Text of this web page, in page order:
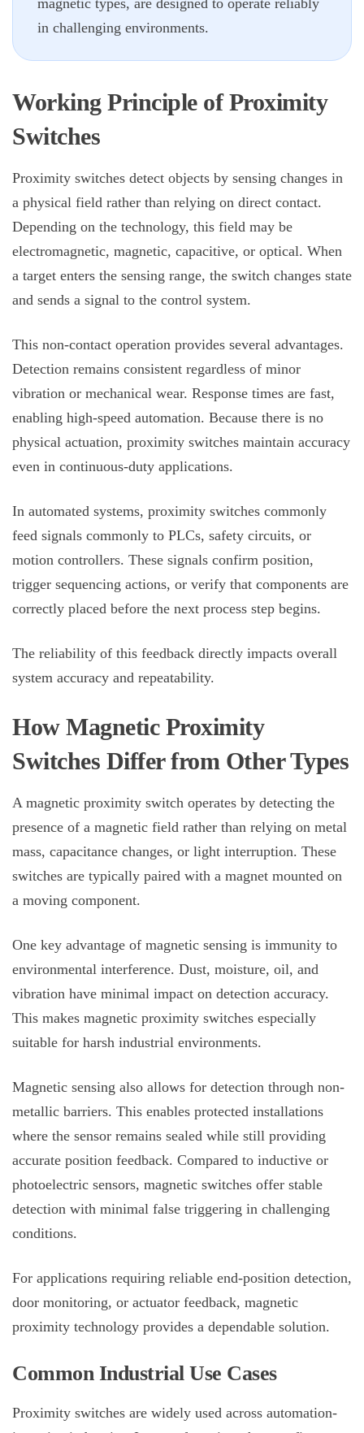
magnetic types, are designed to operate reliably
in challenging environments.
Working Principle ofProximity
Switches
Proximity switches detect objects by sensing changes in
a physical field rather than relying on direct contact.
Depending on the technology, this field may be
electromagnetic, magnetic, capacitive, or optical. When
a target enters the sensing range, the switch changes state
and sends a signal to the control system.
This non-contact operation provides several advantages.
Detection remains consistent regardless of minor
vibration or mechanical wear. Response times are fast,
enabling high-speed automation. Because there is no
physical actuation, proximity switches maintain accuracy
even in continuous-duty applications.
In automated systems, proximity switches commonly
feed signals commonly to PLCs, safety circuits, or
motion controllers. These signals confirm position,
trigger sequencing actions, or verify that components are
correctly placed before the next process step begins.
The reliability of this feedback directly impacts overall
system accuracy and repeatability.
How Magnetic Proximity
Switches Differ from Other Types
A magnetic proximity switch operates by detecting the
presence of a magnetic field rather than relying on metal
mass, capacitance changes, or light interruption. These
switches are typically paired with a magnet mounted on
a moving component.
One key advantage of magnetic sensing is immunity to
environmental interference. Dust, moisture, oil, and
vibration have minimal impact on detection accuracy.
This makes magnetic proximity switches especially
suitable for harsh industrial environments.
Magnetic sensing also allows for detection through non-
metallic barriers. This enables protected installations
where the sensor remains sealed while still providing
accurate position feedback. Compared to inductive or
photoelectric sensors, magnetic switches offer stable
detection with minimal false triggering in challenging
conditions.
For applications requiring reliable end-position detection,
door monitoring, or actuator feedback, magnetic
proximity technology provides a dependable solution.
Common Industrial Use Cases
Proximity switches are widely used across automation-